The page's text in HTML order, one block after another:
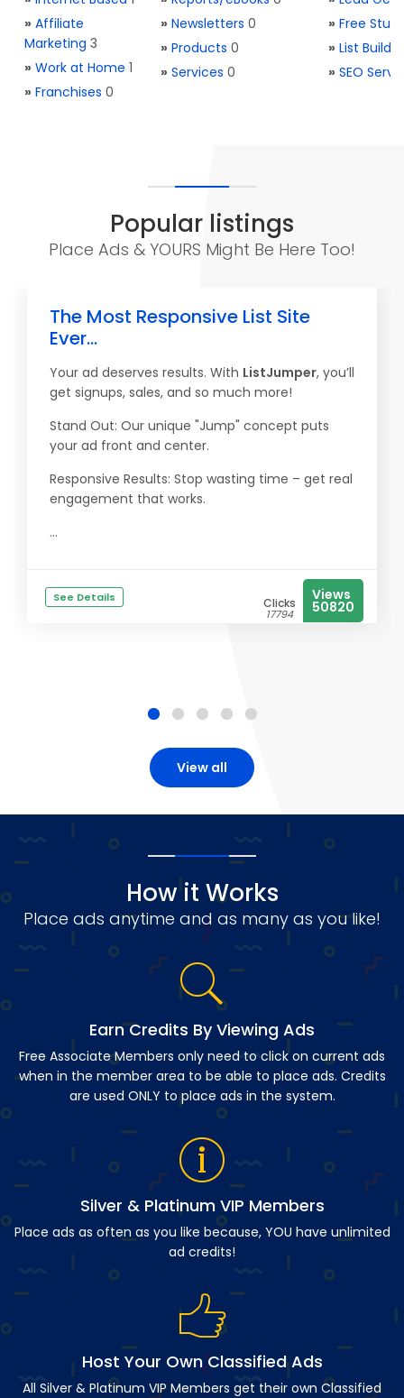
» Affiliate
Marketing 3
» Work at Home 1
» Franchises 0
» Newsletters 0
» Products 0
» Services 0
» Free Stuff
» List
» SEO
Popular listings
Place Ads & YOURS Might Be Here Too!
The Most Responsive List Site
Ever...
Your ad deserves results. With ListJumper, you’ll
get signups, sales, and so much more!
Stand Out: Our unique "Jump" concept puts
your ad front and center.
Responsive Results: Stop wasting time – get real
engagement that works.
...
See Details Clicks
17794
Views
50820
View all
How it Works
Place ads anytime and as many as you like!
Earn Credits By Viewing Ads
Free Associate Members only need to click on current ads
when in the member area to be able to place ads. Credits
are used ONLY to place ads in the system.
Silver & Platinum VIP Members
Place ads as often as you like because, YOU have unlimited
ad credits!
Host Your Own Classified Ads
All Silver & Platinum VIP Members get their own Classified